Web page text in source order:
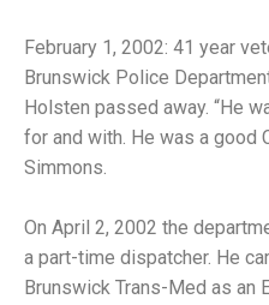
February 1, 2002: 41 year
Brunswick Police
Holsten passed away. “He
for and with. He was a good
Simmons.
On April 2, 2002 the
a part-time dispatcher. He
Brunswick Trans-Med as an